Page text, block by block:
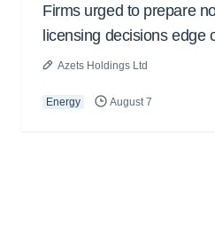
Firms urged to prepare
licensing decisions edge
Azets Holdings Ltd
Energy August 7